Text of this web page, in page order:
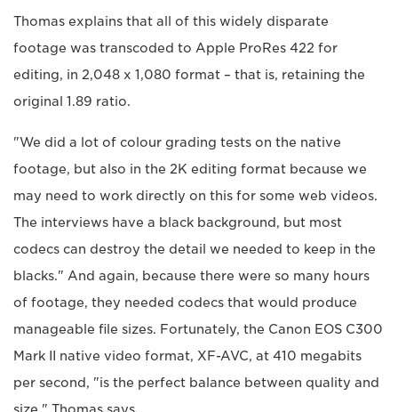
Thomas explains that all of this widely disparate
footage was transcoded to Apple ProRes 422 for
editing, in 2,048 x 1,080 format – that is, retaining the
original 1.89 ratio.
"We did a lot of colour grading tests on the native
footage, but also in the 2K editing format because we
may need to work directly on this for some web videos.
The interviews have a black background, but most
codecs can destroy the detail we needed to keep in the
blacks." And again, because there were so many hours
of footage, they needed codecs that would produce
manageable file sizes. Fortunately, the Canon EOS C300
Mark II native video format, XF-AVC, at 410 megabits
per second, "is the perfect balance between quality and
size," Thomas says.